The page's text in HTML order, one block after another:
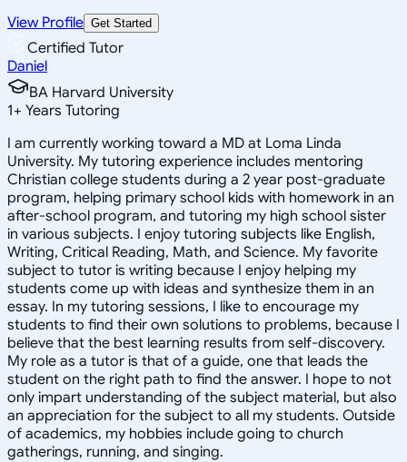
View Profile Get Started
Certified Tutor
Daniel
BA Harvard University
1+ Years Tutoring
I am currently working toward a MD at Loma Linda
University. My tutoring experience includes mentoring
Christian college students during a 2 year post-graduate
program, helping primary school kids with homework in an
after-school program, and tutoring my high school sister
in various subjects. I enjoy tutoring subjects like English,
Writing, Critical Reading, Math, and Science. My favorite
subject to tutor is writing because I enjoy helping my
students come up with ideas and synthesize them in an
essay. In my tutoring sessions, I like to encourage my
students to find their own solutions to problems, because I
believe that the best learning results from self-discovery.
My role as a tutor is that of a guide, one that leads the
student on the right path to find the answer. I hope to not
only impart understanding of the subject material, but also
an appreciation for the subject to all my students. Outside
of academics, my hobbies include going to church
gatherings, running, and singing.